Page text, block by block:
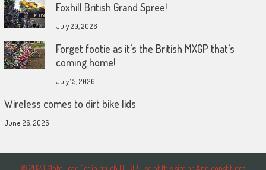
Foxhill British Grand Spree!
July 20, 2026
Forget footie as it’s the British MXGP that’s
coming home!
July 15, 2026
Wireless comes to dirt bike lids
June 26, 2026